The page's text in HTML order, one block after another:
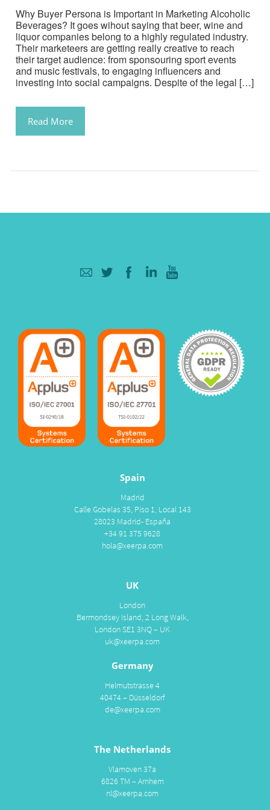
Why Buyer Persona is Important in Marketing Alcoholic
Beverages? It goes wihout saying that beer, wine and
liquor companies belong to a highly regulated industry.
Their marketeers are getting really creative to reach
their target audience: from sponsouring sport events
and music festivals, to engaging influencers and
investing into social campaigns. Despite of the legal […]
Read More
Spain
Madrid
Calle Gobelas 35, Piso 1, Local 143
28023 Madrid- España
+34 91 375 9628
hola@xeerpa.com
UK
London
Bermondsey Island, 2 Long Walk,
London SE1 3NQ – UK
uk@xeerpa.com
Germany
Helmutstrasse 4
40474 – Düsseldorf
de@xeerpa.com
The Netherlands
Vlamoven 37a
6826 TM – Arnhem
nl@xeerpa.com